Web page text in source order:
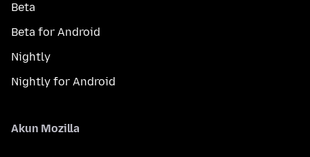
Beta
Beta for Android
Nightly
Nightly for Android
Akun Mozilla